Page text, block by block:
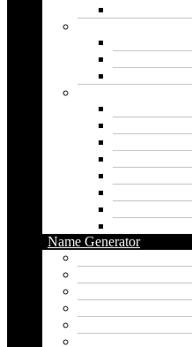
Name Generator